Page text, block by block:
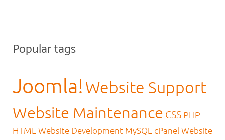
Popular tags
Joomla! Website Support
Website Maintenance CSS PHP
HTML Website Development MySQL cPanel Website